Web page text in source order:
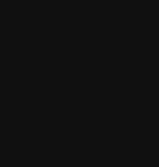
5% VLT Nano Ceramic
stylish appearance,
choice for car owners
Whether you’re looking
car the transformation it